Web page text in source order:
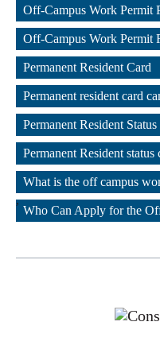
Off-Campus Work Permit
,
Off-Campus Work Permit
,
Permanent Resident Card
,
Permanent resident card
,
Permanent Resident Status
,
Permanent Resident status
,
What is the off campus
,
Who Can Apply for the